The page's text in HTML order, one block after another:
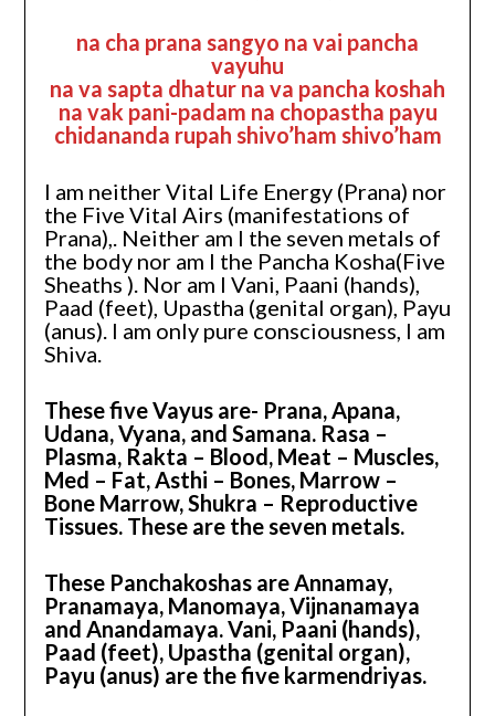
na cha prana sangyo na vai pancha
vayuhu
na va sapta dhatur na va pancha koshah
na vak pani-padam na chopastha payu
chidananda rupah shivo’ham shivo’ham
I am neither Vital Life Energy (Prana) nor
the Five Vital Airs (manifestations of
Prana),. Neither am I the seven metals of
the body nor am I the Pancha Kosha(Five
Sheaths ). Nor am I Vani, Paani (hands),
Paad (feet), Upastha (genital organ), Payu
(anus). I am only pure consciousness, I am
Shiva.
These five Vayus are- Prana, Apana,
Udana, Vyana, and Samana. Rasa –
Plasma, Rakta – Blood, Meat – Muscles,
Med – Fat, Asthi – Bones, Marrow –
Bone Marrow, Shukra – Reproductive
Tissues. These are the seven metals.
These Panchakoshas are Annamay,
Pranamaya, Manomaya, Vijnanamaya
and Anandamaya. Vani, Paani (hands),
Paad (feet), Upastha (genital organ),
Payu (anus) are the five karmendriyas.